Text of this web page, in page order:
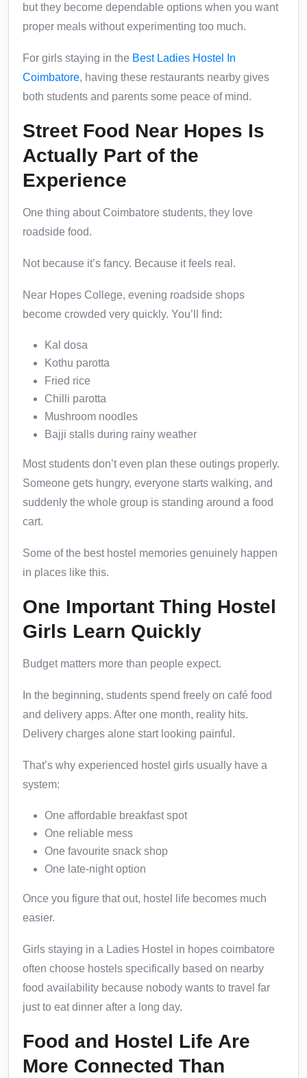
but they become dependable options when you want
proper meals without experimenting too much.
For girls staying in the Best Ladies Hostel In
Coimbatore, having these restaurants nearby gives
both students and parents some peace of mind.
Street Food Near Hopes Is
Actually Part of the
Experience
One thing about Coimbatore students, they love
roadside food.
Not because it’s fancy. Because it feels real.
Near Hopes College, evening roadside shops
become crowded very quickly. You’ll find:
Kal dosa
Kothu parotta
Fried rice
Chilli parotta
Mushroom noodles
Bajji stalls during rainy weather
Most students don’t even plan these outings properly.
Someone gets hungry, everyone starts walking, and
suddenly the whole group is standing around a food
cart.
Some of the best hostel memories genuinely happen
in places like this.
One Important Thing Hostel
Girls Learn Quickly
Budget matters more than people expect.
In the beginning, students spend freely on café food
and delivery apps. After one month, reality hits.
Delivery charges alone start looking painful.
That’s why experienced hostel girls usually have a
system:
One affordable breakfast spot
One reliable mess
One favourite snack shop
One late-night option
Once you figure that out, hostel life becomes much
easier.
Girls staying in a Ladies Hostel in hopes coimbatore
often choose hostels specifically based on nearby
food availability because nobody wants to travel far
just to eat dinner after a long day.
Food and Hostel Life Are
More Connected Than